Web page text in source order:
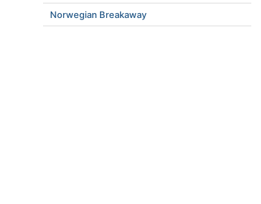
Norwegian Breakaway